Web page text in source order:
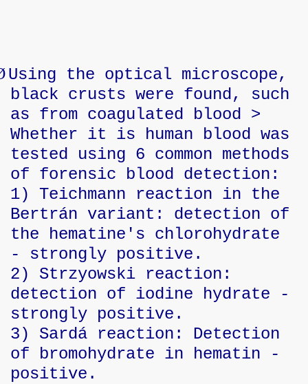
Using the optical microscope,
black crusts were found, such
as from coagulated blood >
Whether it is human blood was
tested using 6 common methods
of forensic blood detection:
1) Teichmann reaction in the
Bertrán variant: detection of
the hematine's chlorohydrate
- strongly positive.
2) Strzyowski reaction:
detection of iodine hydrate -
strongly positive.
3) Sardá reaction: Detection
of bromohydrate in hematin -
positive.